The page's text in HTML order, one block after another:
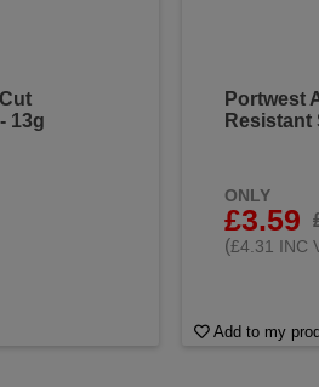
13g
Portwest
Resistant
ONLY
£3.59
(£4.31 INC
Add to my